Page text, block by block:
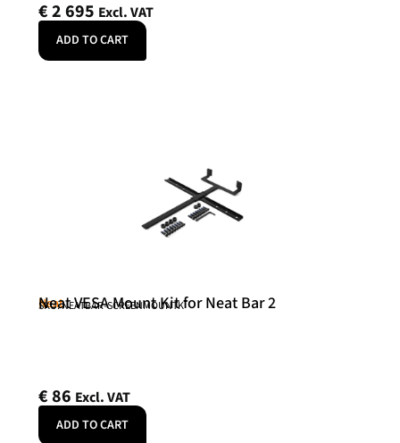
€2 695 Excl. VAT
ADD TO CART
Neat
Neat VESA Mount Kit for Neat Bar 2
SKU: NEATBAR-SCREENMOUNTK
€86 Excl. VAT
ADD TO CART